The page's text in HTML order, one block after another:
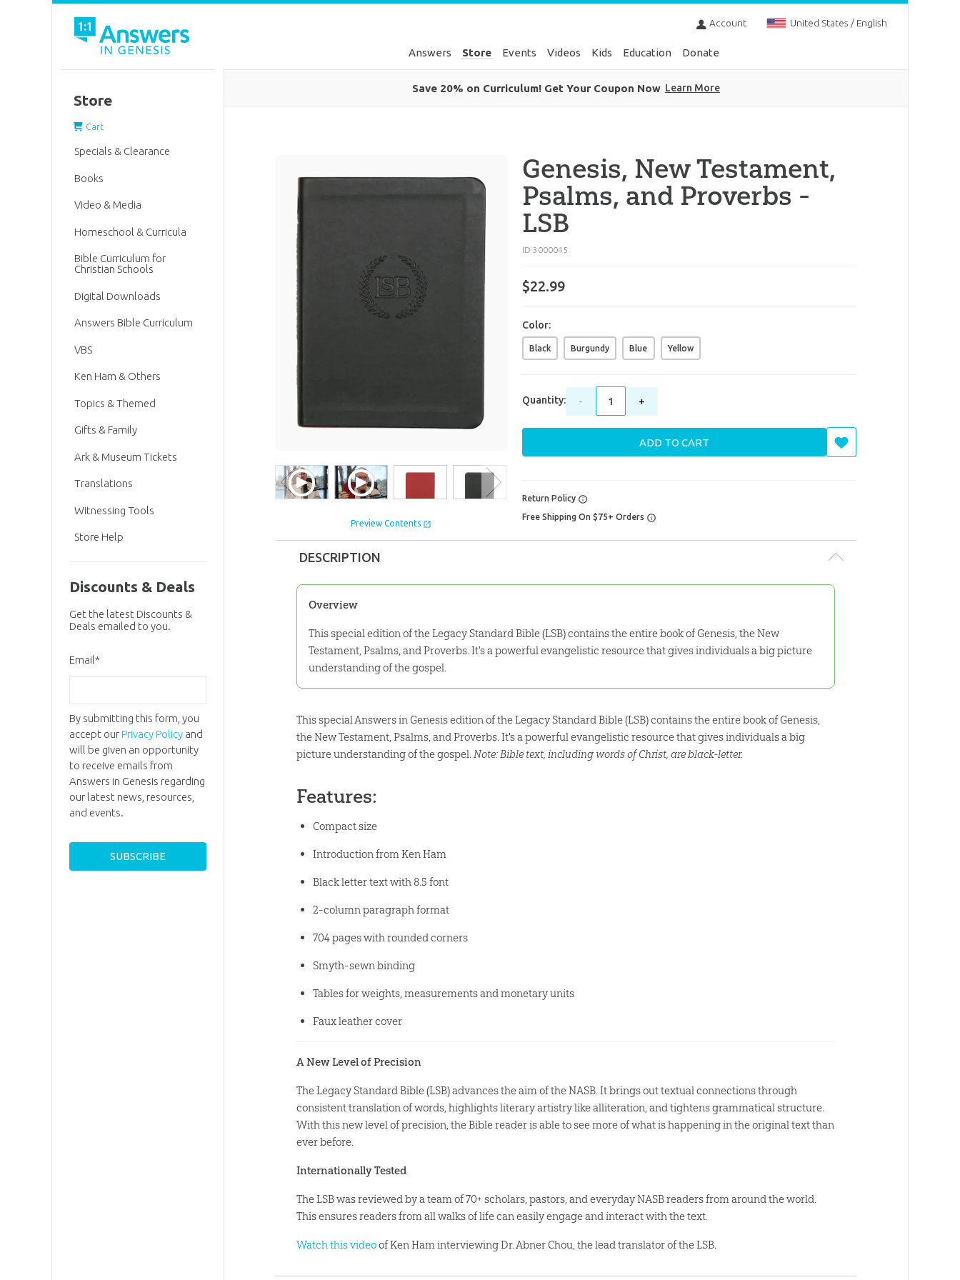
Account United States / English
Answers Store Events Videos Kids Education Donate
Save 20% on Curriculum! Get Your Coupon Now Learn More
Preview Contents
Genesis, New Testament,
Psalms, and Proverbs -
LSB
ID 3000045
$22.99
Color:
Black Burgundy Blue Yellow
Quantity: - +
ADD TO CART
Return Policy
Free Shipping On $75+ Orders
DESCRIPTION
Overview
This special edition of the Legacy Standard Bible (LSB) contains the entire book of Genesis, the New
Testament, Psalms, and Proverbs. It's a powerful evangelistic resource that gives individuals a big picture
understanding of the gospel.
This special Answers in Genesis edition of the Legacy Standard Bible (LSB) contains the entire book of Genesis,
the New Testament, Psalms, and Proverbs. It's a powerful evangelistic resource that gives individuals a big
picture understanding of the gospel.Note: Bible text, including words of Christ, are black-letter.
Features:
Compact size
Introduction from Ken Ham
Black letter text with 8.5 font
2-column paragraph format
704 pages with rounded corners
Smyth-sewn binding
Tables for weights, measurements and monetary units
Faux leather cover
A New Level of Precision
The Legacy Standard Bible (LSB) advances the aim of the NASB. It brings out textual connections through
consistent translation of words, highlights literary artistry like alliteration, and tightens grammatical structure.
With this new level of precision, the Bible reader is able to see more of what is happening in the original text than
ever before.
Internationally Tested
The LSB was reviewed by a team of 70+ scholars, pastors, and everyday NASB readers from around the world.
This ensures readers from all walks of life can easily engage and interact with the text.
Watch this videoof Ken Ham interviewing Dr. Abner Chou, the lead translator of the LSB.
Store
Cart
Specials & Clearance
Books
Video & Media
Homeschool & Curricula
Bible Curriculum for
Christian Schools
Digital Downloads
Answers Bible Curriculum
VBS
Ken Ham & Others
Topics & Themed
Gifts & Family
Ark & Museum Tickets
Translations
Witnessing Tools
Store Help
Discounts & Deals
Get the latest Discounts &
Deals emailed to you.
Email*
By submitting this form, you
accept ourPrivacy Policyand
will be given an opportunity
to receive emails from
Answers in Genesis regarding
our latest news, resources,
and events.